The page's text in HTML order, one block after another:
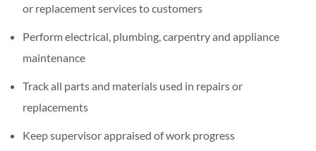
or replacement services to customers
Perform electrical, plumbing, carpentry and appliance
maintenance
Track all parts and materials used in repairs or
replacements
Keep supervisor appraised of work progress